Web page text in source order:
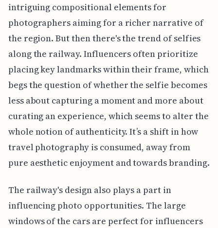
intriguing compositional elements for
photographers aiming for a richer narrative of
the region. But then there's the trend of selfies
along the railway. Influencers often prioritize
placing key landmarks within their frame, which
begs the question of whether the selfie becomes
less about capturing a moment and more about
curating an experience, which seems to alter the
whole notion of authenticity. It’s a shift in how
travel photography is consumed, away from
pure aesthetic enjoyment and towards branding.
The railway's design also plays a part in
influencing photo opportunities. The large
windows of the cars are perfect for influencers